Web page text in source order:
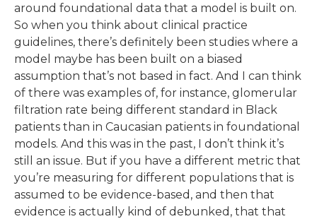
around foundational data that a model is built on.
So when you think about clinical practice
guidelines, there’s definitely been studies where a
model maybe has been built on a biased
assumption that’s not based in fact. And I can think
of there was examples of, for instance, glomerular
filtration rate being different standard in Black
patients than in Caucasian patients in foundational
models. And this was in the past, I don’t think it’s
still an issue. But if you have a different metric that
you’re measuring for different populations that is
assumed to be evidence-based, and then that
evidence is actually kind of debunked, that that